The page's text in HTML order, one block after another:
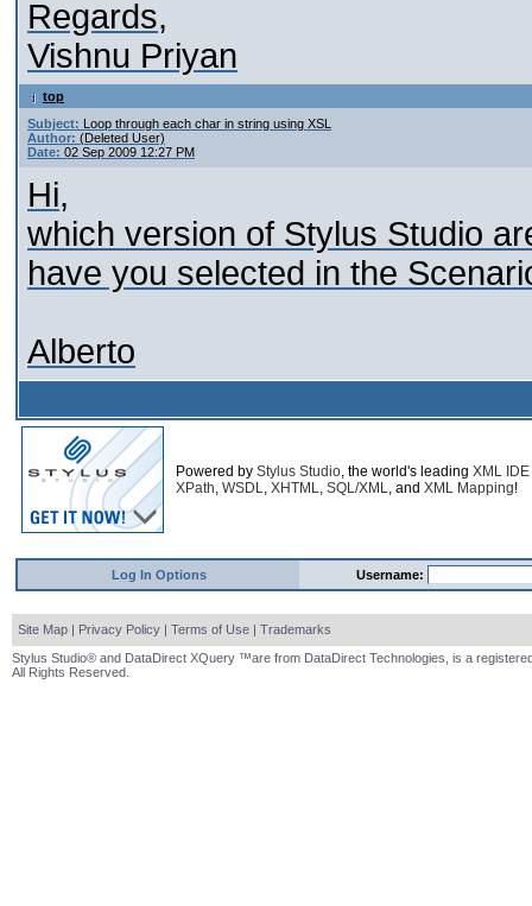
Regards,
Vishnu Priyan
top
Subject: Loop through each char in string using XSL
Author: (Deleted User)
Date: 02 Sep 2009 12:27 PM
Hi,
which version of Stylus Studio
have you selected in the
Alberto
Powered by Stylus Studio, the world's leading XML IDE
XPath, WSDL, XHTML, SQL/XML, and XML Mapping!
Log In Options Username:
Site Map | Privacy Policy | Terms of Use | Trademarks
Stylus Studio® and DataDirect XQuery ™are from DataDirect Technologies, is a
All Rights Reserved.